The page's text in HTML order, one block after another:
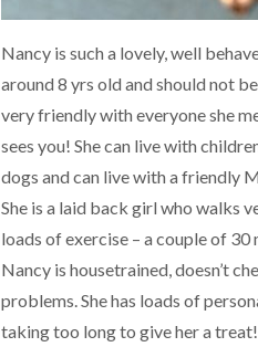
Nancy is such a lovely, well
around 8 yrs old and should not
very friendly with everyone she
sees you! She can live with
dogs and can live with a friendly
She is a laid back girl who walks
loads of exercise – a couple of
Nancy is housetrained, doesn’t
problems. She has loads of
taking too long to give her a